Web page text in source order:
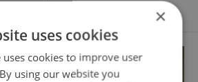
×
uses cookies
uses cookies to improve user
using our website you